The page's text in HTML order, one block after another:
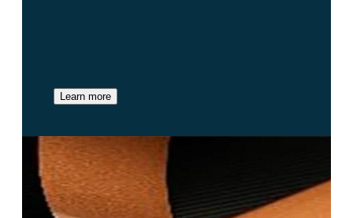
Learn more